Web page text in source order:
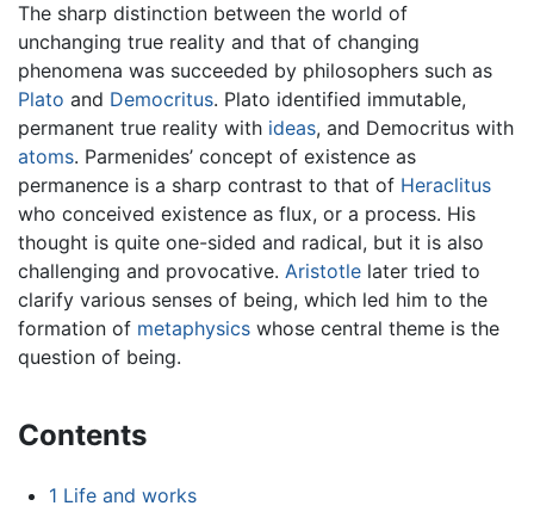
The sharp distinction between the world of
unchanging true reality and that of changing
phenomena was succeeded by philosophers such as
Plato and Democritus. Plato identified immutable,
permanent true reality with ideas, and Democritus with
atoms. Parmenides’ concept of existence as
permanence is a sharp contrast to that of Heraclitus
who conceived existence as flux, or a process. His
thought is quite one-sided and radical, but it is also
challenging and provocative. Aristotle later tried to
clarify various senses of being, which led him to the
formation of metaphysics whose central theme is the
question of being.
Contents
1 Life and works